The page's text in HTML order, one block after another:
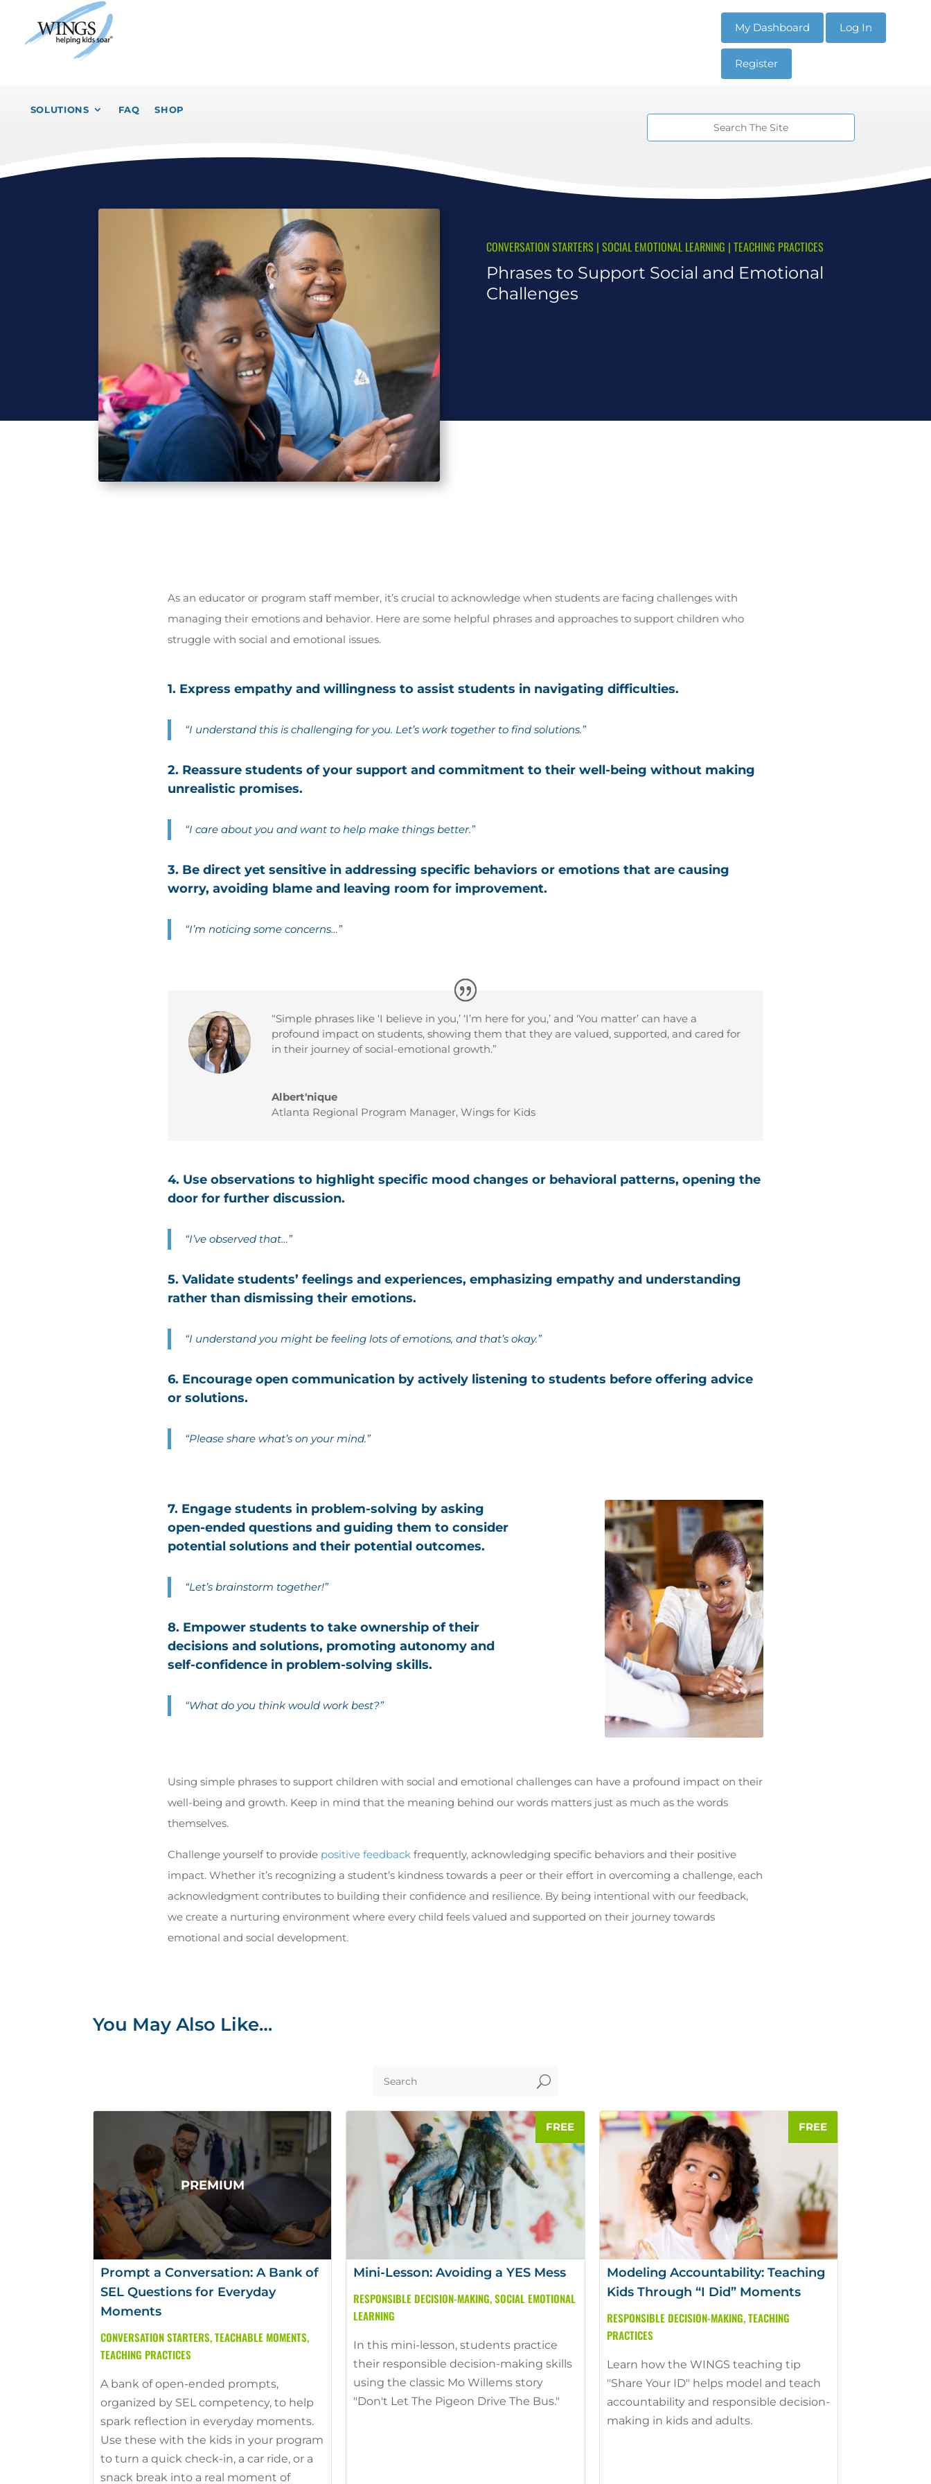
My Dashboard Log In
Register
SOLUTIONS FAQ SHOP
CONVERSATION STARTERS | SOCIAL EMOTIONAL LEARNING | TEACHING PRACTICES
Phrases to Support Social and Emotional
Challenges
As an educator or program staff member, it’s crucial to acknowledge when students are facing challenges with
managing their emotions and behavior. Here are some helpful phrases and approaches to support children who
struggle with social and emotional issues.
1. Express empathy and willingness to assist students in navigating difficulties.
“I understand this is challenging for you. Let’s work together to find solutions.”
2. Reassure students of your support and commitment to their well-being without making
unrealistic promises.
“I care about you and want to help make things better.”
3. Be direct yet sensitive in addressing specific behaviors or emotions that are causing
worry, avoiding blame and leaving room for improvement.
“I’m noticing some concerns…”
“Simple phrases like ‘I believe in you,’ ‘I’m here for you,’ and ‘You matter’ can have a
profound impact on students, showing them that they are valued, supported, and cared for
in their journey of social-emotional growth.”
Albert'nique
Atlanta Regional Program Manager, Wings for Kids
4. Use observations to highlight specific mood changes or behavioral patterns, opening the
door for further discussion.
“I’ve observed that…”
5. Validate students’ feelings and experiences, emphasizing empathy and understanding
rather than dismissing their emotions.
“I understand you might be feeling lots of emotions, and that’s okay.”
6. Encourage open communication by actively listening to students before offering advice
or solutions.
“Please share what’s on your mind.”
7. Engage students in problem-solving by asking
open-ended questions and guiding them to consider
potential solutions and their potential outcomes.
“Let’s brainstorm together!”
8. Empower students to take ownership of their
decisions and solutions, promoting autonomy and
self-confidence in problem-solving skills.
“What do you think would work best?”
Using simple phrases to support children with social and emotional challenges can have a profound impact on their
well-being and growth. Keep in mind that the meaning behind our words matters just as much as the words
themselves.
Challenge yourself to provide positive feedbackfrequently, acknowledging specific behaviors and their positive
impact. Whether it’s recognizing a student’s kindness towards a peer or their effort in overcoming a challenge, each
acknowledgment contributes to building their confidence and resilience. By being intentional with our feedback,
we create a nurturing environment where every child feels valued and supported on their journey towards
emotional and social development.
You May Also Like…
U
Prompt a Conversation: A Bank of
SEL Questions for Everyday
Moments
CONVERSATION STARTERS, TEACHABLE MOMENTS,
TEACHING PRACTICES
A bank of open-ended prompts,
organized by SEL competency, to help
spark reflection in everyday moments.
Use these with the kids in your program
to turn a quick check-in, a car ride, or a
snack break into a real moment of
Mini-Lesson: Avoiding a YES Mess
RESPONSIBLE DECISION-MAKING, SOCIAL EMOTIONAL
LEARNING
In this mini-lesson, students practice
their responsible decision-making skills
using the classic Mo Willems story
"Don't Let The Pigeon Drive The Bus."
Modeling Accountability: Teaching
Kids Through “I Did” Moments
RESPONSIBLE DECISION-MAKING, TEACHING
PRACTICES
Learn how the WINGS teaching tip
"Share Your ID" helps model and teach
accountability and responsible decision-
making in kids and adults.